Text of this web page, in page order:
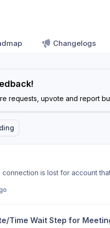
Changelogs
requests, upvote and report
is lost for account
Time Wait Step for